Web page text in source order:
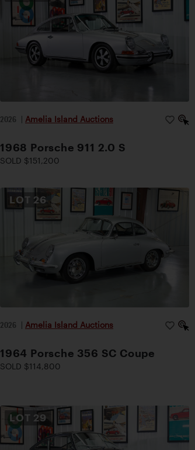
2026 | Amelia Island Auctions
1968 Porsche 911 2.0 S
SOLD $151,200
LOT 26
2026 | Amelia Island Auctions
1964 Porsche 356 SC Coupe
SOLD $114,800
LOT 29